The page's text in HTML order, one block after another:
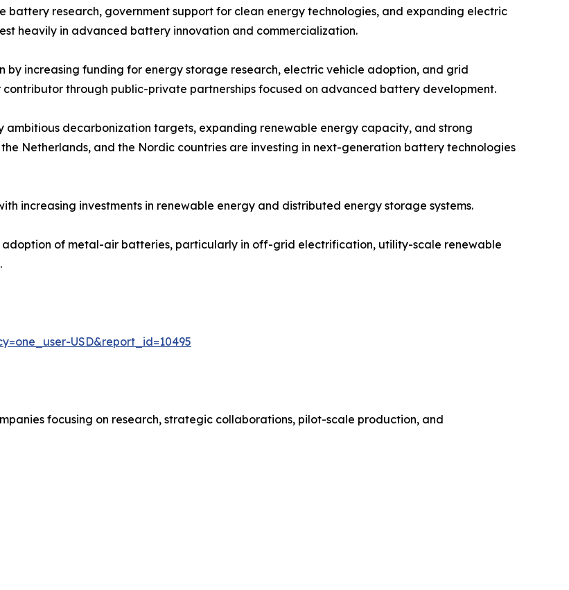
battery research, government support for clean energy technologies, and expanding electric
heavily in advanced battery innovation and commercialization.
by increasing funding for energy storage research, electric vehicle adoption, and grid
through public-private partnerships focused on advanced battery development.
ambitious decarbonization targets, expanding renewable energy capacity, and strong
Netherlands, and the Nordic countries are investing in next-generation battery technologies
increasing investments in renewable energy and distributed energy storage systems.
of metal-air batteries, particularly in off-grid electrification, utility-scale renewable
USD&report_id=10495
focusing on research, strategic collaborations, pilot-scale production, and